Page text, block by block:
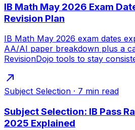
IB Math May 2026 Exam
Revision Plan
IB Math May 2026 exam dates
AA/AI paper breakdown plus a
RevisionDojo tools to stay
Subject Selection · 7 min read
Subject Selection: IB Pass
2025 Explained